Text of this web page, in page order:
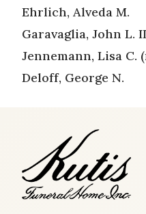
Ehrlich, Alveda M.
Garavaglia, John L.
Jennemann, Lisa C.
Deloff, George N.